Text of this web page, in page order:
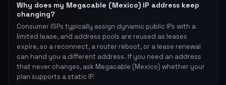
Why does my Megacable (Mexico) IP address keep
changing?
Consumer ISPs typically assign dynamic public IPs with a
limited lease, and address pools are reused as leases
expire, so a reconnect, a router reboot, or a lease renewal
can hand you a different address. If you need an address
that never changes, ask Megacable (Mexico) whether your
plan supports a static IP.